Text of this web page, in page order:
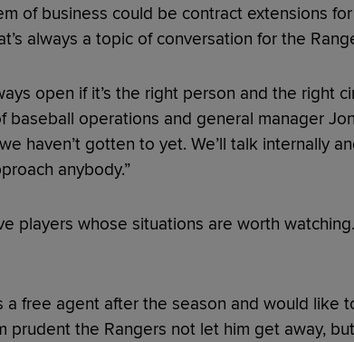
of business could be contract extensions
always a topic of conversation for the
open if it’s the right person and the right
baseball operations and general manager Jon
haven’t gotten to yet. We’ll talk internally
anybody.”
players whose situations are worth watching.
a free agent after the season and would like
prudent the Rangers not let him get away,